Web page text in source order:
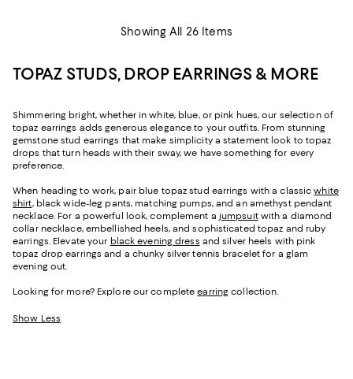
Showing All 26 Items
TOPAZ STUDS, DROP EARRINGS & MORE
Shimmering bright, whether in white, blue, or pink hues, our selection of
topaz earrings adds generous elegance to your outfits. From stunning
gemstone stud earrings that make simplicity a statement look to topaz
drops that turn heads with their sway, we have something for every
preference.
When heading to work, pair blue topaz stud earrings with a classicwhite
shirt, black wide-leg pants, matching pumps, and an amethyst pendant
necklace. For a powerful look, complement a jumpsuitwith a diamond
collar necklace, embellished heels, and sophisticated topaz and ruby
earrings. Elevate your black evening dress and silver heels with pink
topaz drop earrings and a chunky silver tennis bracelet for a glam
evening out.
Looking for more? Explore our completeearring collection.
Show Less